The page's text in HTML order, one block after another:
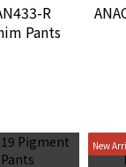
R
Pants
New